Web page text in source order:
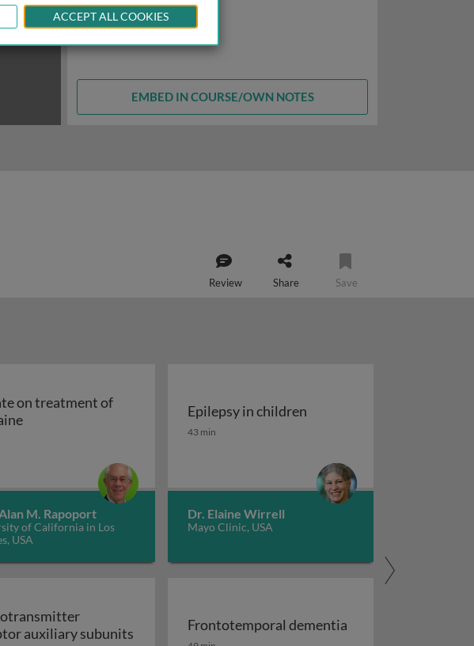
EMBED IN COURSE/OWN NOTES
Review Share Save
on treatment of
Update on treatment of migraine
M. Rapoport
of California in Los
USA
Epilepsy in children
Epilepsy in children
43 min
Dr. Elaine Wirrell
Mayo Clinic, USA
multiplexed imaging
auxiliary subunits
Frontotemporal dementia
Frontotemporal dementia
ACCEPT ALL COOKIES